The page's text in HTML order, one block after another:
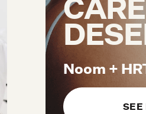
Noom +
SEE